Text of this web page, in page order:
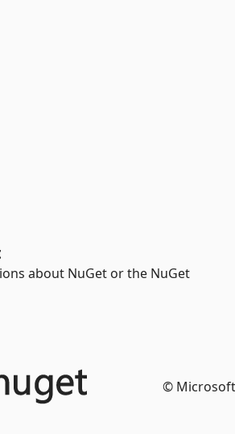
about NuGet or the NuGet
©